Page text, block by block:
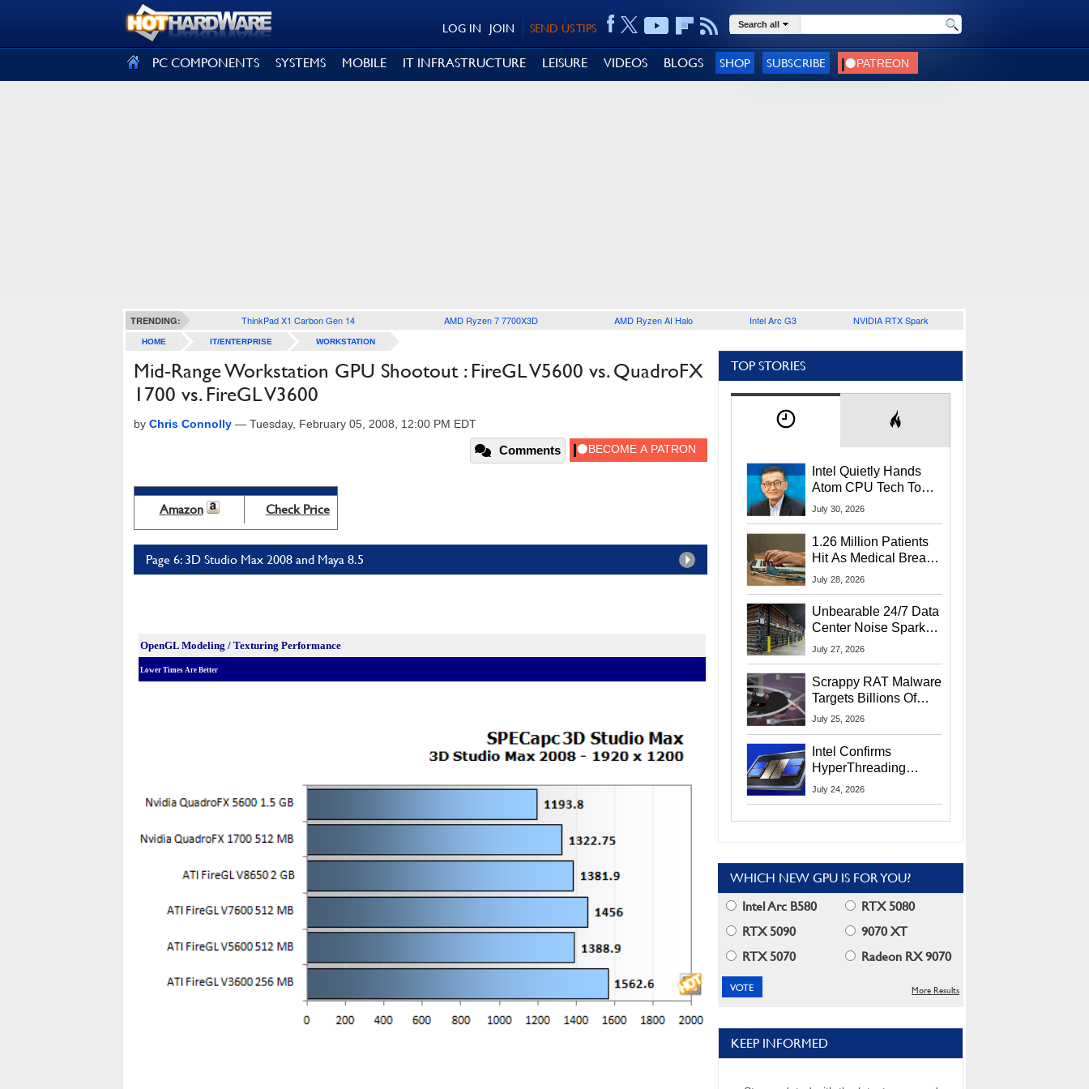
SEND US TIPS
JOIN
LOG IN Search all
PC COMPONENTS SYSTEMS MOBILE IT INFRASTRUCTURE LEISURE VIDEOS BLOGS SHOP SUBSCRIBE
TRENDING: ThinkPad X1 Carbon Gen 14 AMD Ryzen 7 7700X3D AMD Ryzen AI Halo Intel Arc G3 NVIDIA RTX Spark
HOME IT/ENTERPRISE WORKSTATION
Mid-Range Workstation GPU Shootout : FireGL V5600 vs. QuadroFX
1700 vs. FireGL V3600
by Chris Connolly — Tuesday, February 05, 2008, 12:00 PM EDT
Comments
Amazon Check Price
Page 6: 3D Studio Max 2008 and Maya 8.5
OpenGL Modeling / Texturing Performance
Lower Times Are Better
TOP STORIES
Intel Quietly Hands
Atom CPU Tech To
Startup Linked To
July 30, 2026
1.26 Million Patients
Hit As Medical Breach
Exposes Social
July 28, 2026
Unbearable 24/7 Data
Center Noise Sparks
Lawsuit From Furious
July 27, 2026
Scrappy RAT Malware
Targets Billions Of
Chrome And Edge
July 25, 2026
Intel Confirms
HyperThreading
Returns Starting With
July 24, 2026
WHICH NEW GPU IS FOR YOU?
Intel Arc B580
RTX 5080
RTX 5090
9070 XT
RTX 5070
Radeon RX 9070
More Results
KEEP INFORMED